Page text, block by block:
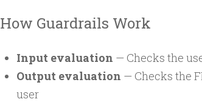
How Guardrails Work
Input evaluation — Checks the
Output evaluation — Checks the
user